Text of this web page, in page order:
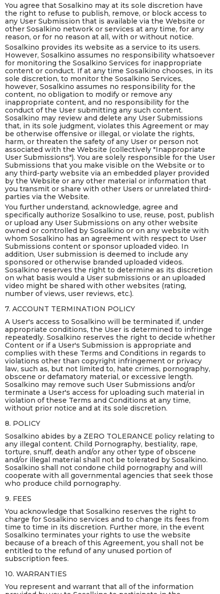
You agree that Sosalkino may at its sole discretion have
the right to refuse to publish, remove, or block access to
any User Submission that is available via the Website or
other Sosalkino network or services at any time, for any
reason, or for no reason at all, with or without notice.
Sosalkino provides its website as a service to its users.
However, Sosalkino assumes no responsibility whatsoever
for monitoring the Sosalkino Services for inappropriate
content or conduct. If at any time Sosalkino chooses, in its
sole discretion, to monitor the Sosalkino Services,
however, Sosalkino assumes no responsibility for the
content, no obligation to modify or remove any
inappropriate content, and no responsibility for the
conduct of the User submitting any such content.
Sosalkino may review and delete any User Submissions
that, in its sole judgment, violates this Agreement or may
be otherwise offensive or illegal, or violate the rights,
harm, or threaten the safety of any User or person not
associated with the Website (collectively "Inappropriate
User Submissions"). You are solely responsible for the User
Submissions that you make visible on the Website or to
any third-party website via an embedded player provided
by the Website or any other material or information that
you transmit or share with other Users or unrelated third-
parties via the Website.
You further understand, acknowledge, agree and
specifically authorize Sosalkino to use, reuse, post, publish
or upload any User Submissions on any other website
owned or controlled by Sosalkino or on any website with
whom Sosalkino has an agreement with respect to User
Submissions content or sponsor uploaded video. In
addition, User submission is deemed to include any
sponsored or otherwise branded uploaded videos.
Sosalkino reserves the right to determine as its discretion
on what basis would a User submissions or an uploaded
video might be shared with other websites (rating,
number of views, user reviews, etc.).
7. ACCOUNT TERMINATION POLICY
A User's access to Sosalkino will be terminated if, under
appropriate conditions, the User is determined to infringe
repeatedly. Sosalkino reserves the right to decide whether
Content or if a User's Submission is appropriate and
complies with these Terms and Conditions in regards to
violations other than copyright infringement or privacy
law, such as, but not limited to, hate crimes, pornography,
obscene or defamatory material, or excessive length.
Sosalkino may remove such User Submissions and/or
terminate a User's access for uploading such material in
violation of these Terms and Conditions at any time,
without prior notice and at its sole discretion.
8. POLICY
Sosalkino abides by a ZERO TOLERANCE policy relating to
any illegal content. Child Pornography, bestiality, rape,
torture, snuff, death and/or any other type of obscene
and/or illegal material shall not be tolerated by Sosalkino.
Sosalkino shall not condone child pornography and will
cooperate with all governmental agencies that seek those
who produce child pornography.
9. FEES
You acknowledge that Sosalkino reserves the right to
charge for Sosalkino services and to change its fees from
time to time in its discretion. Further more, in the event
Sosalkino terminates your rights to use the website
because of a breach of this Agreement, you shall not be
entitled to the refund of any unused portion of
subscription fees.
10. WARRANTIES
You represent and warrant that all of the information